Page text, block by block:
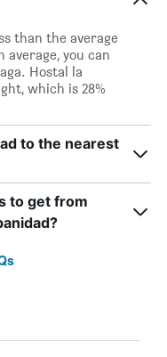
than the average
average, you can
Hostal la
which is 28%
to the nearest
to get from